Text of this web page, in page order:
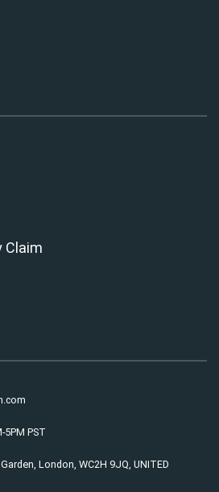
Claim
5PM PST
London, WC2H 9JQ, UNITED